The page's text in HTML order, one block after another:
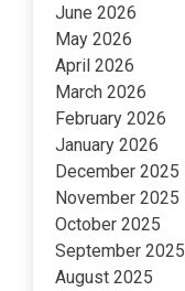
June 2026
May 2026
April 2026
March 2026
February 2026
January 2026
December 2025
November 2025
October 2025
September 2025
August 2025